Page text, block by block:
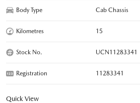
Body Type Cab Chassis
Kilometres 15
Stock No. UCN11283341
Registration 11283341
Quick View